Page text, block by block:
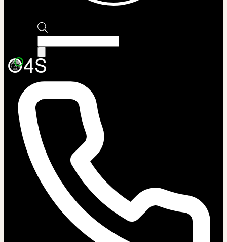
search